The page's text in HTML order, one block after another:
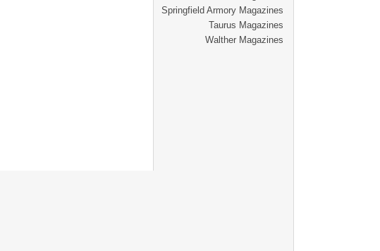
Springfield Armory Magazines
Taurus Magazines
Walther Magazines